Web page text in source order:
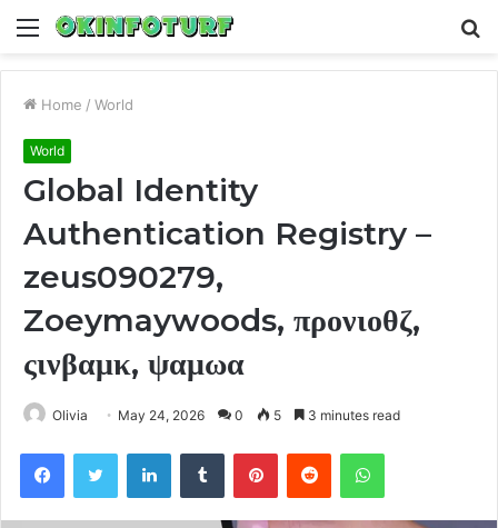
Menu
Home / World
World
Global Identity
Authentication Registry –
zeus090279,
Zoeymaywoods, προνιοθζ,
ςινβαμκ, ψαμωα
Olivia May 24, 2026 0 5 3 minutes read
FacebookTwitter LinkedInTumblr PinterestReddit WhatsApp